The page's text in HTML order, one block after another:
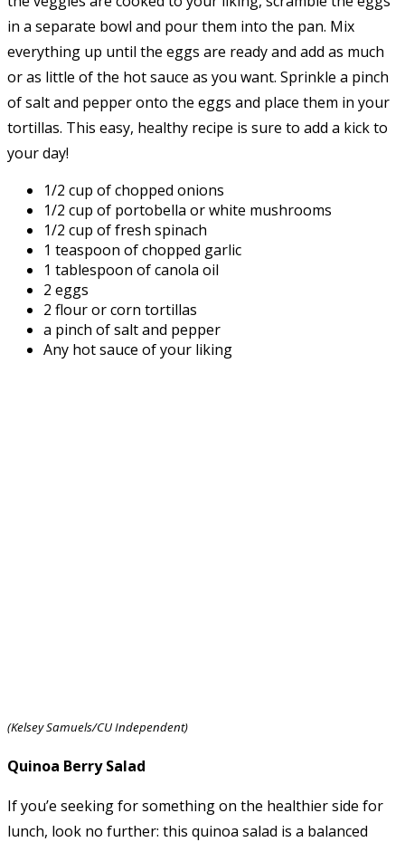
in a separate bowl and pour them into the pan. Mix
everything up until the eggs are ready and add as much
or as little of the hot sauce as you want. Sprinkle a pinch
of salt and pepper onto the eggs and place them in your
tortillas. This easy, healthy recipe is sure to add a kick to
your day!
1/2 cup of chopped onions
1/2 cup of portobella or white mushrooms
1/2 cup of fresh spinach
1 teaspoon of chopped garlic
1 tablespoon of canola oil
2 eggs
2 flour or corn tortillas
a pinch of salt and pepper
Any hot sauce of your liking
(Kelsey Samuels/CU Independent)
Quinoa Berry Salad
If you’e seeking for something on the healthier side for
lunch, look no further: this quinoa salad is a balanced